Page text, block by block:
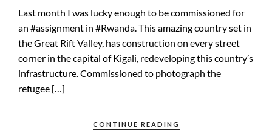
Last month I was lucky enough to be commissioned for
an #assignment in #Rwanda. This amazing country set in
the Great Rift Valley, has construction on every street
corner in the capital of Kigali, redeveloping this country’s
infrastructure. Commissioned to photograph the
refugee […]
CONTINUE READING